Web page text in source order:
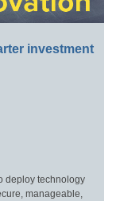
investment
deploy technology
manageable,